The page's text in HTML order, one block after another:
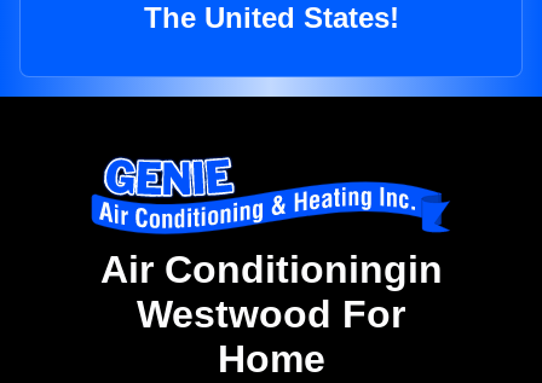
The United States!
Air Conditioningin
Westwood For
Home